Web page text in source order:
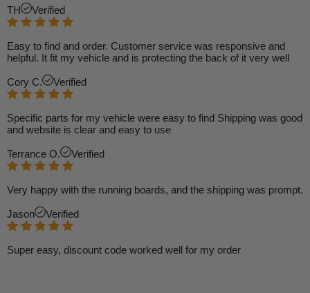
TH Verified
Easy to find and order. Customer service was responsive and
helpful. It fit my vehicle and is protecting the back of it very well
Cory C. Verified
Specific parts for my vehicle were easy to find Shipping was good
and website is clear and easy to use
Terrance O. Verified
Very happy with the running boards, and the shipping was prompt.
Jason Verified
Super easy, discount code worked well for my order